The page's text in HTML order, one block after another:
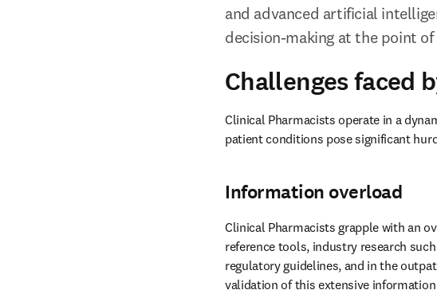
and advanced artificial
decision-making at the point of
Challenges faced
Clinical Pharmacists operate in a
patient conditions pose significant
Information overload
Clinical Pharmacists grapple with an
reference tools, industry research
regulatory guidelines, and in the
validation of this extensive